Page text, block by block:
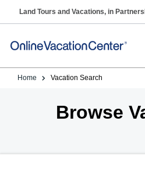
Land Tours and Vacations, in
Home Vacation Search
Browse